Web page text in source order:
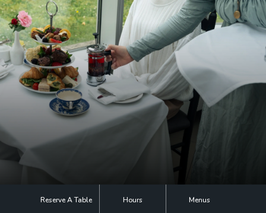
Heritage
Golf
Plan Your Visit
Jobs
Search
Reserve A Table Hours Menus